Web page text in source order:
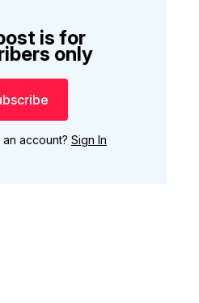
is for
only
account? Sign In